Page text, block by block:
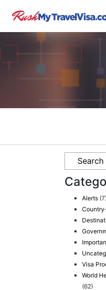
Alerts (7)
Visa
World
(62)